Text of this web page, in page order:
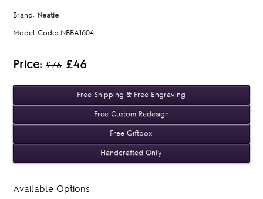
Brand: Neatie
Model Code: NBBA1604
Price:£76 £46
Free Shipping & Free Engraving
Free Custom Redesign
Free Giftbox
Handcrafted Only
Available Options